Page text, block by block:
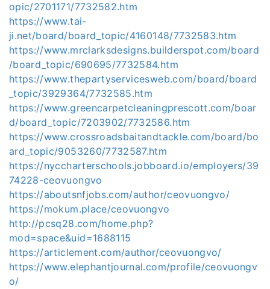
opic/2701171/7732582.htm
https://www.tai-
ji.net/board/board_topic/4160148/7732583.htm
https://www.mrclarksdesigns.builderspot.com/board
/board_topic/690695/7732584.htm
https://www.thepartyservicesweb.com/board/board
_topic/3929364/7732585.htm
https://www.greencarpetcleaningprescott.com/boar
d/board_topic/7203902/7732586.htm
https://www.crossroadsbaitandtackle.com/board/bo
ard_topic/9053260/7732587.htm
https://nyccharterschools.jobboard.io/employers/39
74228-ceovuongvo
https://aboutsnfjobs.com/author/ceovuongvo/
https://mokum.place/ceovuongvo
http://pcsq28.com/home.php?
mod=space&uid=1688115
https://articlement.com/author/ceovuongvo/
https://www.elephantjournal.com/profile/ceovuongv
o/